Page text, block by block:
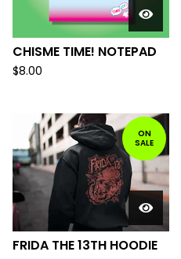
CHISME TIME! NOTEPAD
$8.00
ON
SALE
FRIDA THE 13TH HOODIE